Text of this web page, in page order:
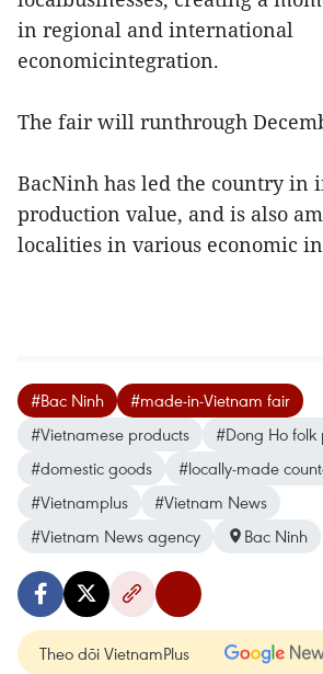
in regional and international
economicintegration.
The fair will runthrough
BacNinh has led the country in
production value, and is also
localities in various economic
#Bac Ninh
#made-in-Vietnam fair
#Vietnamese products
#Dong Ho folk
#domestic goods
#locally-made
#Vietnamplus
#Vietnam News
#Vietnam News agency
Bac Ninh
Theo dõi VietnamPlus